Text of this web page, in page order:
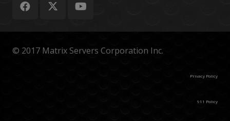
© 2017 Matrix Servers Corporation Inc.
Privacy Policy
911 Policy